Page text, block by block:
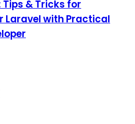
& Tricks for
Laravel with Practical